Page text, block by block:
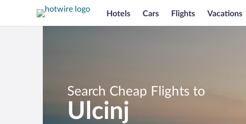
Hotels Cars Flights Vacations
Search Cheap Flights to
Ulcinj